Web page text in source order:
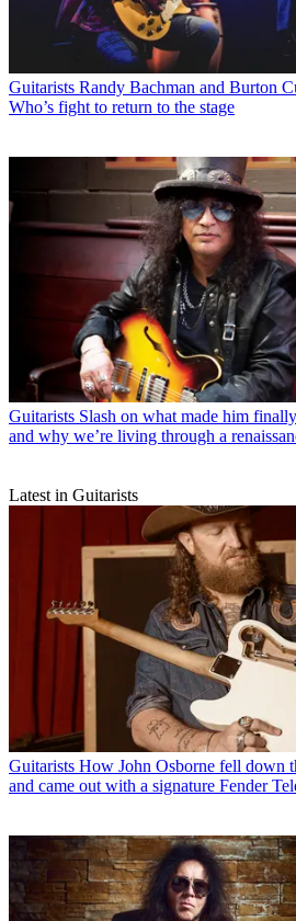
Guitarists Randy Bachman and Burton
Who’s fight to return to the stage
Guitarists Slash on what made him
and why we’re living through a
Latest in Guitarists
Guitarists How John Osborne fell down
and came out with a signature Fender